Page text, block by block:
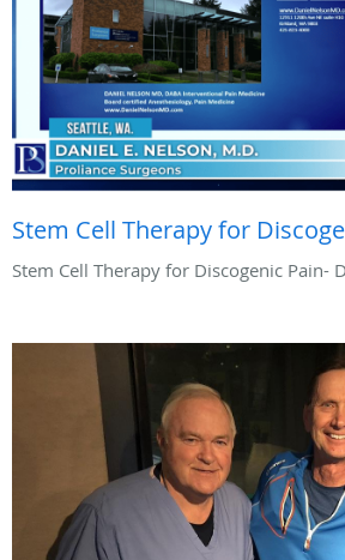
Stem Cell Therapy for
Stem Cell Therapy for Discogenic Pain-